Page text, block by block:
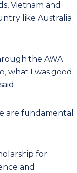
Vietnam and
like Australia
the AWA
what I was good
are fundamental
for
and